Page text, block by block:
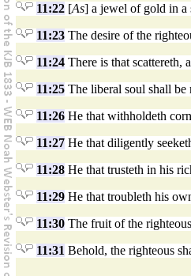
11:22 [As] a jewel of gold in a
11:23 The desire of the
11:24 There is that scattereth,
11:25 The liberal soul shall be
11:26 He that withholdeth
11:27 He that diligently
11:28 He that trusteth in his
11:29 He that troubleth his
11:30 The fruit of the
11:31 Behold, the righteous